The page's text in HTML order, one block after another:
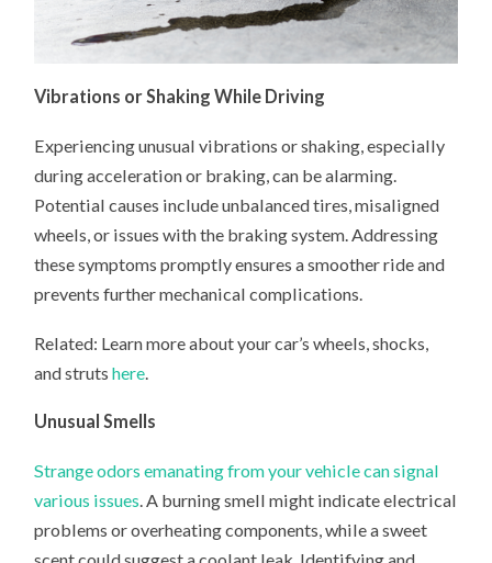
Vibrations or Shaking While Driving
Experiencing unusual vibrations or shaking, especially
during acceleration or braking, can be alarming.
Potential causes include unbalanced tires, misaligned
wheels, or issues with the braking system. Addressing
these symptoms promptly ensures a smoother ride and
prevents further mechanical complications. ​
Related: Learn more about your car’s wheels, shocks,
and strutshere
Unusual Smells
Strange odors emanating from your vehicle can signal
various issues. A burning smell might indicate electrical
problems or overheating components, while a sweet